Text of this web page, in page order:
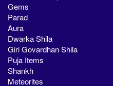
Gems
Parad
Aura
Dwarka Shila
Giri Govardhan Shila
Puja Items
Shankh
Meteorites